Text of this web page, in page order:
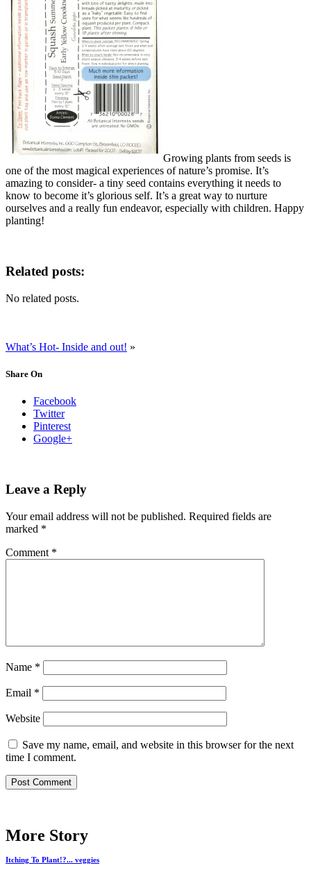
Growing plants from seeds is
one of the most magical experiences of nature’s promise. It’s
amazing to consider- a tiny seed contains everything it needs to
know to become it’s glorious self. It’s a great way to nurture
ourselves and a really fun endeavor, especially with children. Happy
planting!
Related posts:
No related posts.
What’s Hot- Inside and out! »
Share On
Facebook
Twitter
Pinterest
Google+
Leave a Reply
Your email address will not be published. Required fields are
marked *
Comment *
Name *
Email *
Website
Save my name, email, and website in this browser for the next
time I comment.
More Story
Itching To Plant!?... veggies